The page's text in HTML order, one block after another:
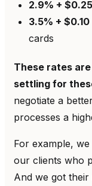
2.9% + $0.25
3.5% + $0.10
cards
These rates
settling for
negotiate a
processes a
For example,
our clients who
And we got